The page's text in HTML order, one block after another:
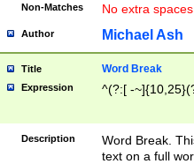
Non-Matches No extra
Author Michael Ash
Title Word Break
Expression ^(?:[ -
Description
Word Break.
text on a full